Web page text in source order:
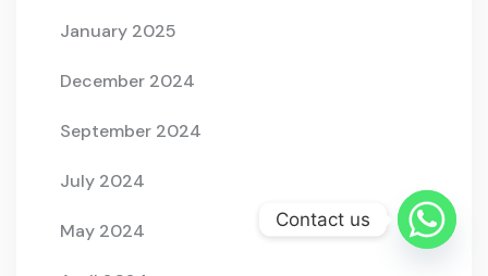
January 2025
December 2024
September 2024
July 2024
May 2024
Contact us